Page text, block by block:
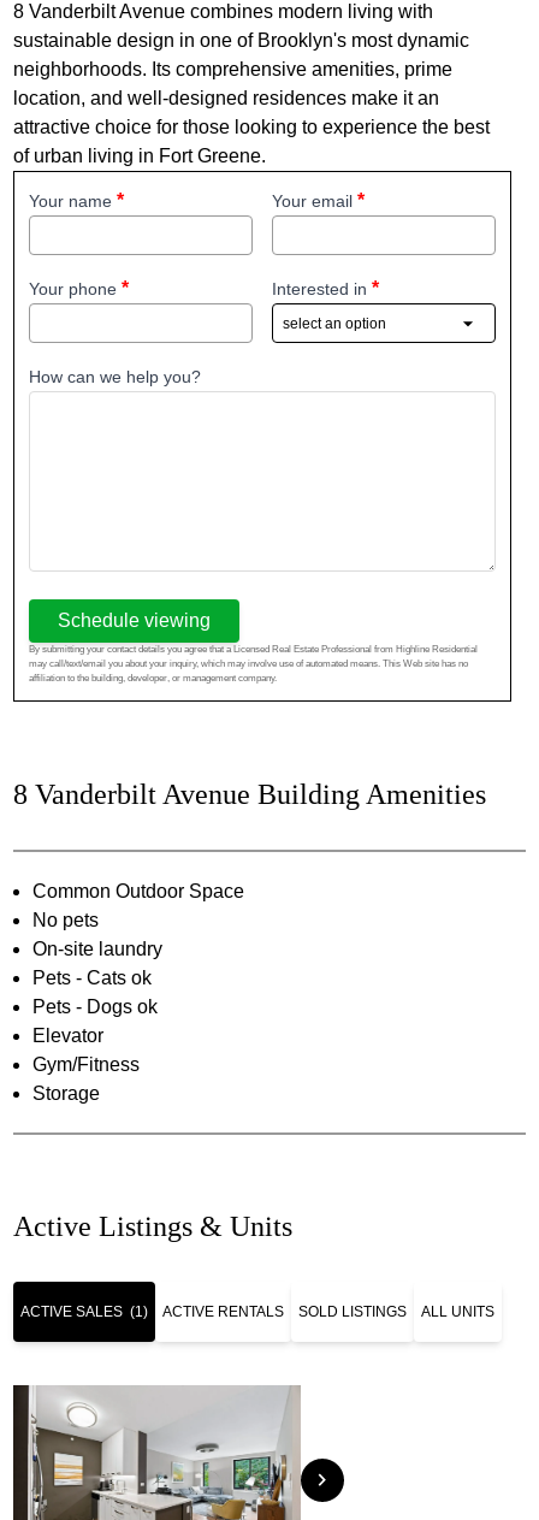
8 Vanderbilt Avenue combines modern living with
sustainable design in one of Brooklyn's most dynamic
neighborhoods. Its comprehensive amenities, prime
location, and well-designed residences make it an
attractive choice for those looking to experience the best
of urban living in Fort Greene.
Your name Your email
Your phone Interested in
How can we help you?
Schedule viewing
By submitting your contact details you agree that a Licensed Real Estate Professional from Highline Residential
may call/text/email you about your inquiry, which may involve use of automated means. This Web site has no
affiliation to the building, developer, or management company.
8 Vanderbilt Avenue Building Amenities
Common Outdoor Space
No pets
On-site laundry
Pets - Cats ok
Pets - Dogs ok
Elevator
Gym/Fitness
Storage
Active Listings & Units
ACTIVE SALES (1) ACTIVE RENTALS SOLD LISTINGS ALL UNITS
chevron_right